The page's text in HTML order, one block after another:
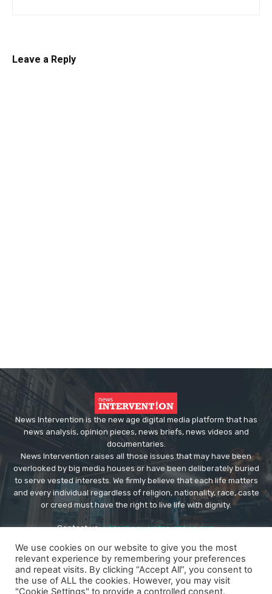
Leave a Reply
News Intervention is the new age digital media platform that has
news analysis, opinion pieces, news briefs, news videos and
documentaries.
News Intervention raises all those issues that may have been
overlooked by big media houses or have been deliberately buried
to serve vested interests. We firmly believe that each life matters
and every individual regardless of religion, nationality, race, caste
or creed must have the right to live life with dignity.
Contact us:editor@newsintervention.com
We use cookies on our website to give you the most
relevant experience by remembering your preferences
and repeat visits. By clicking “Accept All”, you consent to
the use of ALL the cookies. However, you may visit
"Cookie Settings" to provide a controlled consent.